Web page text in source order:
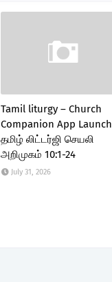
Tamil liturgy – Church
Companion App Launch
தமிழ் லிட்டர்ஜி செயலி
அறிமுகம் 10:1-24
July 31, 2026